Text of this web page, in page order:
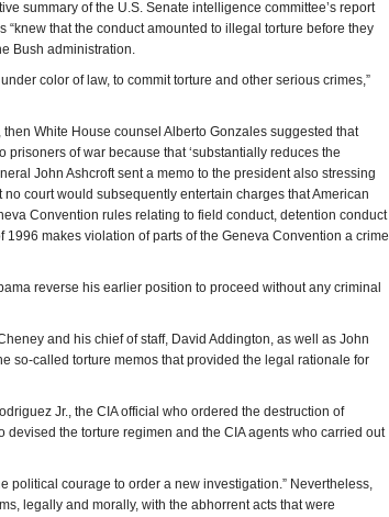
summary of the U.S. Senate intelligence committee’s report
“knew that the conduct amounted to illegal torture before they
Bush administration.
color of law, to commit torture and other serious crimes,”
White House counsel Alberto Gonzales suggested that
of war because that ‘substantially reduces the
John Ashcroft sent a memo to the president also stressing
court would subsequently entertain charges that American
Convention rules relating to field conduct, detention conduct
1996 makes violation of parts of the Geneva Convention a crime
reverse his earlier position to proceed without any criminal
and his chief of staff, David Addington, as well as John
so-called torture memos that provided the legal rationale for
Jr., the CIA official who ordered the destruction of
the torture regimen and the CIA agents who carried out
political courage to order a new investigation.” Nevertheless,
legally and morally, with the abhorrent acts that were